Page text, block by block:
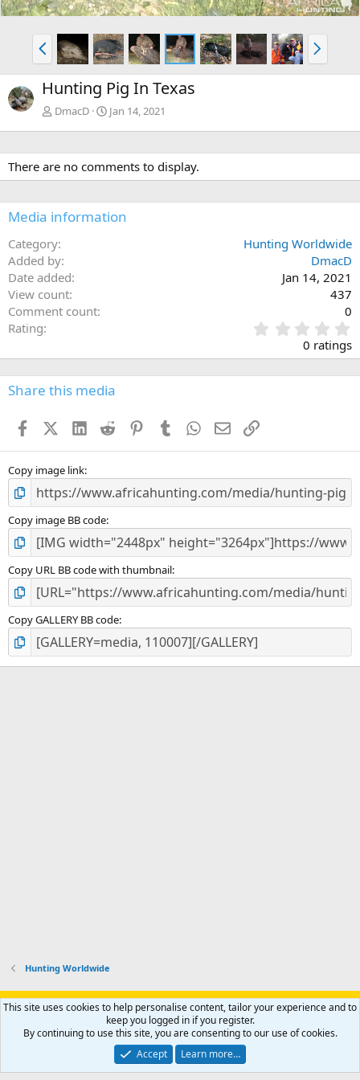
P
r
e
v
N
e
x
Hunting Pig In Texas
DmacD Jan 14, 2021
There are no comments to display.
Media information
Category
Hunting Worldwide
Added by
DmacD
Date added
Jan 14, 2021
View count
437
Comment count
0
Rating
.
0
0
s
0 ratings
Share this media
FacebookX (Twitter)
LinkedIn
Reddit PinterestTumblr WhatsApp
EmailLink
Copy image link
Copy image BB code
Copy URL BB code with thumbnail
Copy GALLERY BB code
Hunting Worldwide
Support AfricaHunting.com Advertise Subscribe
Contact us
Privacy policy Help Home
R
S
Community platform by XenForo® © 2010-2024 XenForo Ltd.
Copyright © 2007-2025 AfricaHunting.com. All Rights Reserved.
This site uses cookies to help personalise content, tailor your experience and to
keep you logged in if you register.
By continuing to use this site, you are consenting to our use of cookies.
Accept
Learn more…